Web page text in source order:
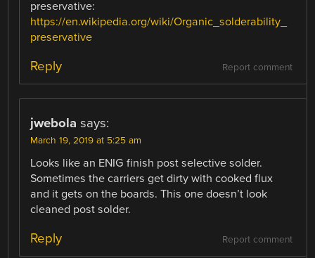
preservative:
https://en.wikipedia.org/wiki/Organic_solderability_
preservative
Report comment
Reply
jwebola says:
March 19, 2019 at 5:25 am
Looks like an ENIG finish post selective solder.
Sometimes the carriers get dirty with cooked flux
and it gets on the boards. This one doesn’t look
cleaned post solder.
Report comment
Reply